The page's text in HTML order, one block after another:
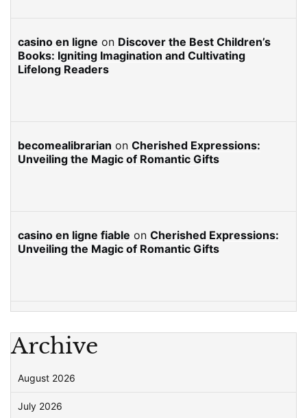
casino en ligne on Discover the Best Children’s
Books: Igniting Imagination and Cultivating
Lifelong Readers
becomealibrarian on Cherished Expressions:
Unveiling the Magic of Romantic Gifts
casino en ligne fiable on Cherished Expressions:
Unveiling the Magic of Romantic Gifts
Archive
August 2026
July 2026